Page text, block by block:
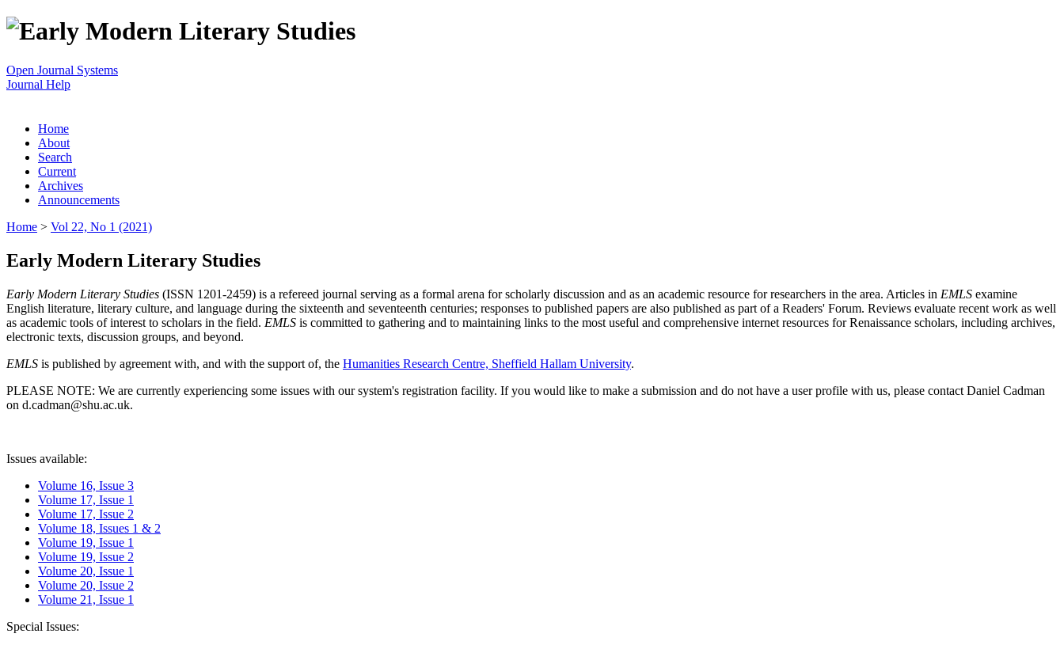
Open Journal Systems
Journal Help
Home
About
Search
Current
Archives
Announcements
Home > Vol 22, No 1 (2021)
Early Modern Literary Studies
Early Modern Literary Studies (ISSN 1201-2459) is a refereed journal serving as a formal arena for scholarly discussion and as an academic resource for researchers in the area. Articles in EMLS examine
English literature, literary culture, and language during the sixteenth and seventeenth centuries; responses to published papers are also published as part of a Readers' Forum. Reviews evaluate recent work as well
as academic tools of interest to scholars in the field. EMLS is committed to gathering and to maintaining links to the most useful and comprehensive internet resources for Renaissance scholars, including archives,
electronic texts, discussion groups, and beyond.
EMLS is published by agreement with, and with the support of, the Humanities Research Centre, Sheffield Hallam University.
PLEASE NOTE: We are currently experiencing some issues with our system's registration facility. If you would like to make a submission and do not have a user profile with us, please contact Daniel Cadman
on d.cadman@shu.ac.uk.
Issues available:
Volume 16, Issue 3
Volume 17, Issue 1
Volume 17, Issue 2
Volume 18, Issues 1 & 2
Volume 19, Issue 1
Volume 19, Issue 2
Volume 20, Issue 1
Volume 20, Issue 2
Volume 21, Issue 1
Special Issues: